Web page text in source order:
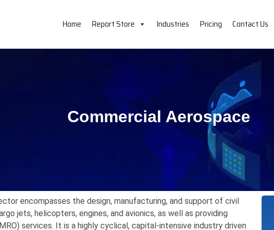
Home Report Store Industries Pricing Contact Us
Commercial Aerospace
encompasses the design, manufacturing, and support of civil
jets, helicopters, engines, and avionics, as well as providing
services. It is a highly cyclical, capital-intensive industry driven